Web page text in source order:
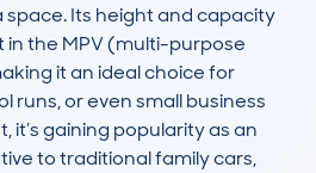
Its height and capacity
in the MPV (multi-purpose
it an ideal choice for
runs, or even small business
it’s gaining popularity as an
to traditional family cars,